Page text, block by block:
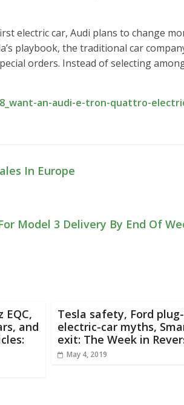
electric car, Audi plans to change
playbook, the traditional car
orders. Instead of selecting
an-audi-e-tron-quattro-
In Europe
Model 3 Delivery By End Of
EQC,
and
Tesla safety, Ford
electric-car myths,
exit: The Week in
May 4, 2019